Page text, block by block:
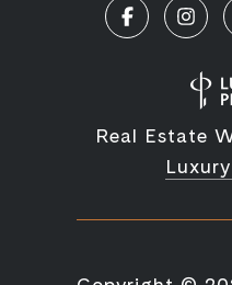
Real Estate